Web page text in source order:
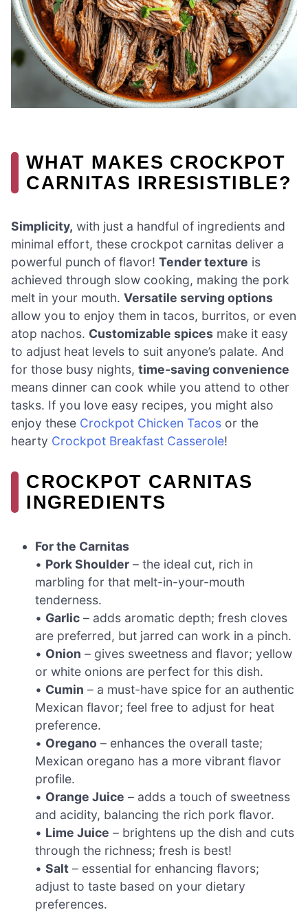
WHAT MAKES CROCKPOT
CARNITAS IRRESISTIBLE?
Simplicity, with just a handful of ingredients and
minimal effort, these crockpot carnitas deliver a
powerful punch of flavor! Tender texture is
achieved through slow cooking, making the pork
melt in your mouth. Versatile serving options
allow you to enjoy them in tacos, burritos, or even
atop nachos. Customizable spices make it easy
to adjust heat levels to suit anyone’s palate. And
for those busy nights, time-saving convenience
means dinner can cook while you attend to other
tasks. If you love easy recipes, you might also
enjoy these Crockpot Chicken Tacos or the
hearty Crockpot Breakfast Casserole!
CROCKPOT CARNITAS
INGREDIENTS
For the Carnitas
• Pork Shoulder – the ideal cut, rich in
marbling for that melt-in-your-mouth
tenderness.
• Garlic – adds aromatic depth; fresh cloves
are preferred, but jarred can work in a pinch.
• Onion – gives sweetness and flavor; yellow
or white onions are perfect for this dish.
• Cumin – a must-have spice for an authentic
Mexican flavor; feel free to adjust for heat
preference.
• Oregano – enhances the overall taste;
Mexican oregano has a more vibrant flavor
profile.
• Orange Juice – adds a touch of sweetness
and acidity, balancing the rich pork flavor.
• Lime Juice – brightens up the dish and cuts
through the richness; fresh is best!
•Salt – essential for enhancing flavors;
adjust to taste based on your dietary
preferences.